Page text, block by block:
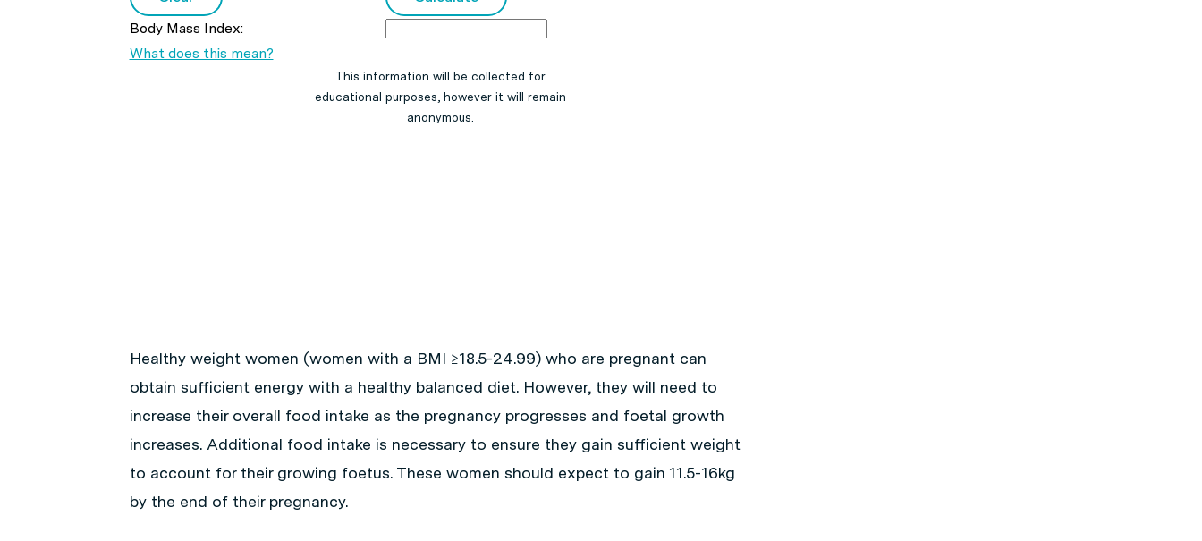
Body Mass Index:
What does this mean?
This information will be collected for
educational purposes, however it will remain
anonymous.
Healthy weight women (women with a BMI ≥18.5-24.99) who are pregnant can
obtain sufficient energy with a healthy balanced diet. However, they will need to
increase their overall food intake as the pregnancy progresses and foetal growth
increases. Additional food intake is necessary to ensure they gain sufficient weight
to account for their growing foetus. These women should expect to gain 11.5-16kg
by the end of their pregnancy.